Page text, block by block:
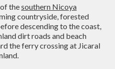
thesouthern Nicoya
countryside, forested
descending to the coast,
dirt roads and beach
the ferry crossing at Jicaral